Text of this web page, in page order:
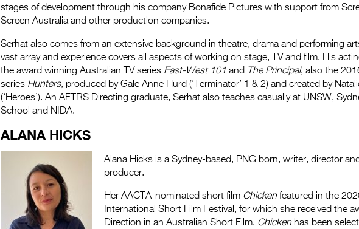
stages of development through his company Bonafide Pictures with support from
Screen Australia and other production companies.
Serhat also comes from an extensive background in theatre, drama and performing
vast array and experience covers all aspects of working on stage, TV and film. His
the award winning Australian TV series East-West 101 and The Principal, also the
series Hunters, produced by Gale Anne Hurd (‘Terminator’ 1 & 2) and created by
(‘Heroes’). An AFTRS Directing graduate, Serhat also teaches casually at UNSW,
School and NIDA.
ALANA HICKS
Alana Hicks is a Sydney-based, PNG born, writer, director
producer.
Her AACTA-nominated short film Chickenfeatured in the
International Short Film Festival, for which she received the
Direction in an Australian Short Film. Chickenhas been